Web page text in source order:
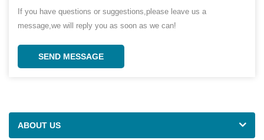
If you have questions or suggestions,please leave us a
message,we will reply you as soon as we can!
SEND MESSAGE
ABOUT US